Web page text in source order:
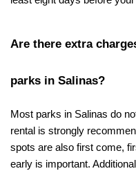
Are there extra
parks in Salinas?
Most parks in Salinas do
rental is strongly
spots are also first come,
early is important.